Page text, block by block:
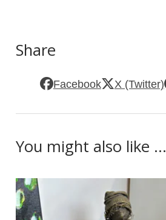
Share
Facebook X (Twitter)
You might also like ...